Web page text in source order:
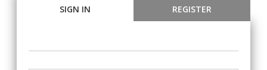
SIGN IN REGISTER